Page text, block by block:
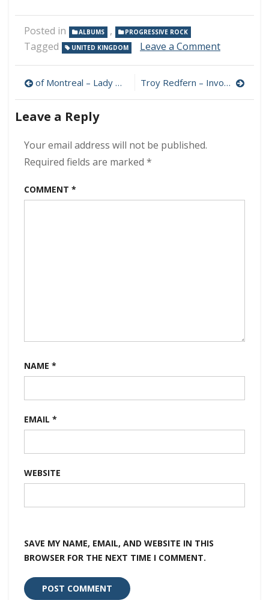
Posted in ALBUMS , PROGRESSIVE ROCK
Tagged UNITED KINGDOM Leave a Commenton
Bass
&
Post
navigation
of Montreal – Lady On The Cusp 320 kbps (2024) Troy Redfern – Invocation 320 kbps (2024)
Leave a Reply
Your email address will not be published.
Required fields are marked *
COMMENT *
NAME *
EMAIL *
WEBSITE
SAVE MY NAME, EMAIL, AND WEBSITE IN THIS
BROWSER FOR THE NEXT TIME I COMMENT.